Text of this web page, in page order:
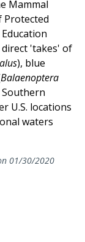
Mammal
Protected
'takes' of
), blue
Balaenoptera
Southern
U.S. locations
waters
01/30/2020